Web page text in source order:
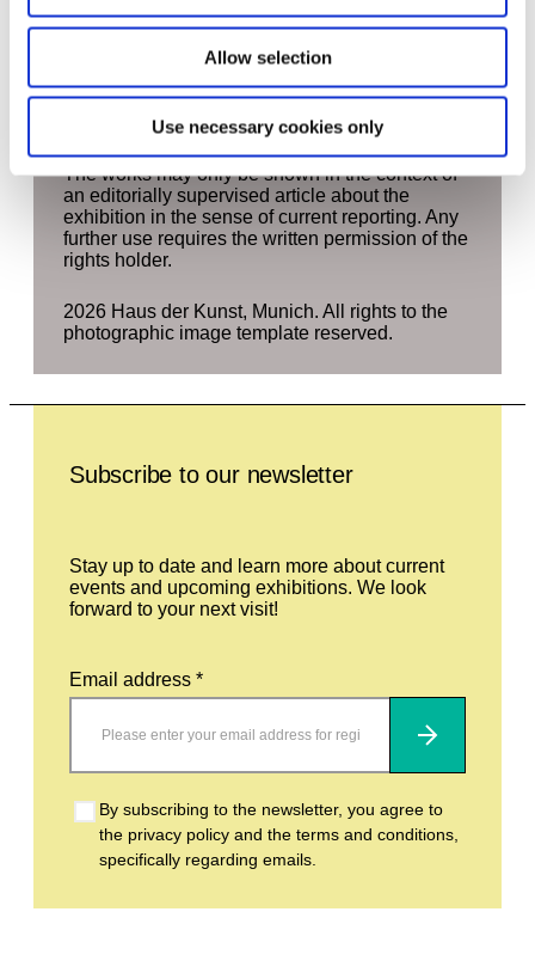
Allow selection
Use necessary cookies only
contained in this press area in newspapers and
magazines provided it is directly related to
coverage of the above exhibition. The right of
exhibition and ends four weeks after the end of
the exhibition.
The works may only be shown in the context of
an editorially supervised article about the
exhibition in the sense of current reporting. Any
further use requires the written permission of the
rights holder.
2026 Haus der Kunst, Munich. All rights to the
photographic image template reserved.
Subscribe to our newsletter
Stay up to date and learn more about current
events and upcoming exhibitions. We look
forward to your next visit!
Email address *
Subscribe
By subscribing to the newsletter, you agree to
the privacy policy and the terms and conditions,
specifically regarding emails.